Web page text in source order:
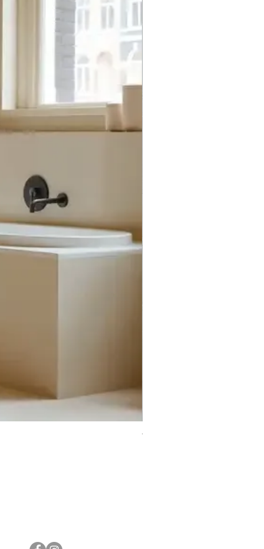
Trifecta Lex Built-in Bathtub